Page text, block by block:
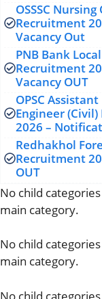
OSSSC
Recruitment
Vacancy Out
PNB Bank
Recruitment
Vacancy OUT
OPSC
Engineer
2026 –
Redhakhol
Recruitment
OUT
No child
main category.
No child
main category.
No child